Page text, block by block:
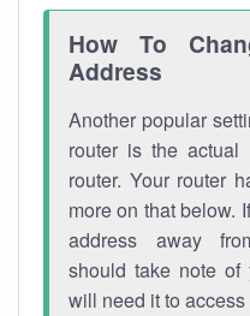
How To
Address
Another popular
router is the actual
router. Your router
more on that below.
address away
should take note of
will need it to